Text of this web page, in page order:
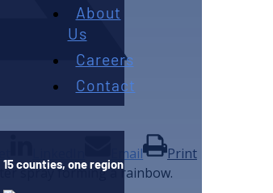
About
Us
Careers
Contact
15 counties, one region
Email Print